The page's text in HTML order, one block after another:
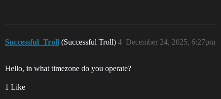
Successful_Troll (Successful Troll) December 24, 2025, 6:27pm
4
Hello, in what timezone do you operate?
1 Like